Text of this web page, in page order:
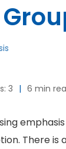
3 | 6 min
There